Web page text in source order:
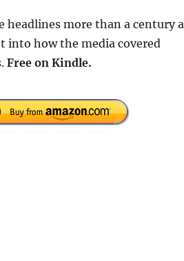
headlines more than a century
into how the media covered
Free on Kindle.